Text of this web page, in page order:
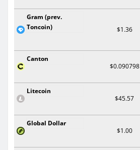
Gram (prev.
Toncoin)
$1.36
Canton
$0.090798
Litecoin
$45.57
Global Dollar
$1.00